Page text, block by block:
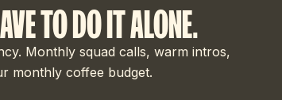
TO DO IT ALONE.
Monthly squad calls, warm intros,
monthly coffee budget.